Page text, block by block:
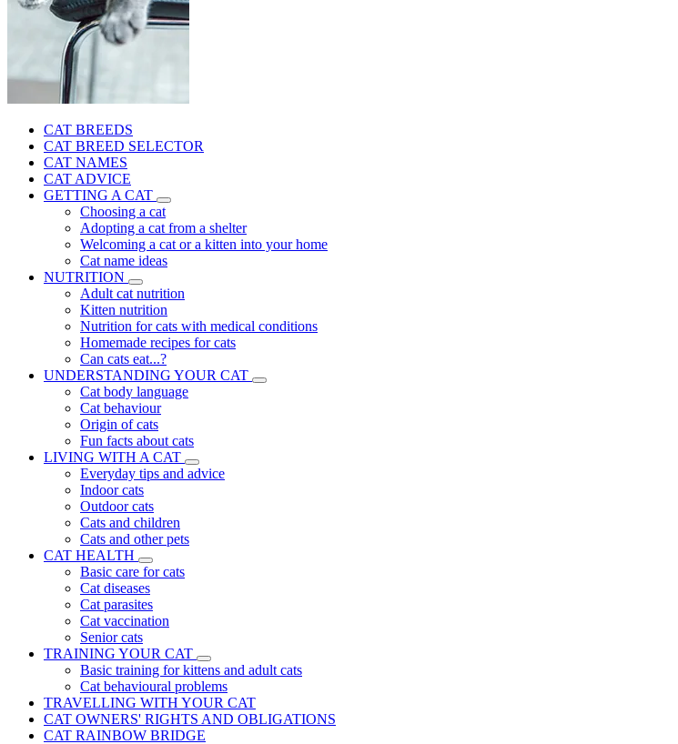
CAT BREEDS
CAT BREED SELECTOR
CAT NAMES
CAT ADVICE
GETTING A CAT
Choosing a cat
Adopting a cat from a shelter
Welcoming a cat or a kitten into your home
Cat name ideas
NUTRITION
Adult cat nutrition
Kitten nutrition
Nutrition for cats with medical conditions
Homemade recipes for cats
Can cats eat...?
UNDERSTANDING YOUR CAT
Cat body language
Cat behaviour
Origin of cats
Fun facts about cats
LIVING WITH A CAT
Everyday tips and advice
Indoor cats
Outdoor cats
Cats and children
Cats and other pets
CAT HEALTH
Basic care for cats
Cat diseases
Cat parasites
Cat vaccination
Senior cats
TRAINING YOUR CAT
Basic training for kittens and adult cats
Cat behavioural problems
TRAVELLING WITH YOUR CAT
CAT OWNERS' RIGHTS AND OBLIGATIONS
CAT RAINBOW BRIDGE